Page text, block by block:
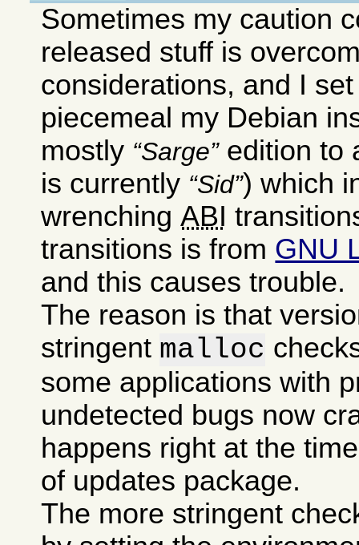
Sometimes my caution
released stuff is
considerations, and I
piecemeal my Debian
mostly Sarge edition to
is currently Sid ) which
wrenchingABI
transitions is from GNU
and this causes trouble.
The reason is that
stringent malloc
some applications with
undetected bugs now
happens right at the
of updates package.
The more stringent